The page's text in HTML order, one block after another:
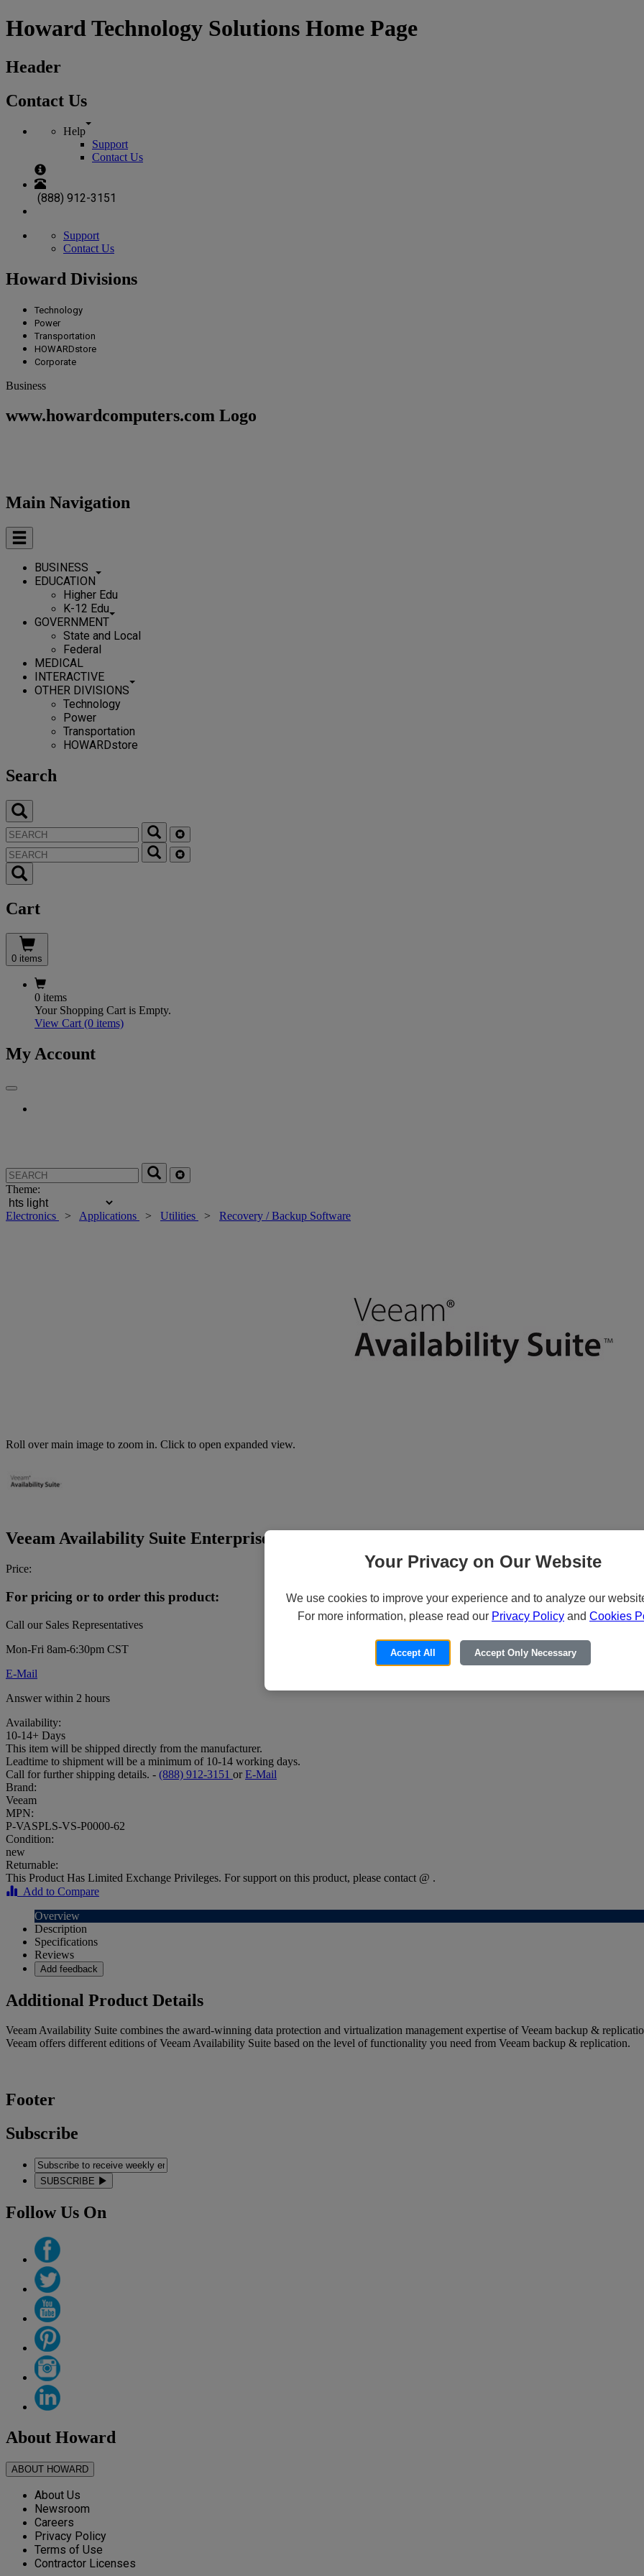
Howard Technology Solutions Home Page
Header
Contact Us
Help
Support
Contact Us
(888) 912-3151
Support
Contact Us
Howard Divisions
Technology
Power
Transportation
HOWARDstore
Corporate
Business
www.howardcomputers.com Logo
Main Navigation
BUSINESS
EDUCATION
Higher Edu
K-12 Edu
GOVERNMENT
State and Local
Federal
MEDICAL
INTERACTIVE
OTHER DIVISIONS
Technology
Power
Transportation
HOWARDstore
Search
Cart
0 items
0 items
Your Shopping Cart is Empty.
View Cart (0 items)
My Account
Theme:
Electronics > Applications > Utilities > Recovery / Backup Software
Roll over main image to zoom in. Click to open expanded view.
Veeam Availability Suite Enterprise Plus - License - 1 CPU socket - public sector
Price:
For pricing or to order this product:
Call our Sales Representatives
Mon-Fri 8am-6:30pm CST
E-Mail
Answer within 2 hours
Availability:
10-14+ Days
This item will be shipped directly from the manufacturer.
Leadtime to shipment will be a minimum of 10-14 working days.
Call for further shipping details. - (888) 912-3151 or E-Mail
Brand:
Veeam
MPN:
P-VASPLS-VS-P0000-62
Condition:
new
Returnable:
This Product Has Limited Exchange Privileges. For support on this product, please contact @ .
Add to Compare
Overview
Description
Specifications
Reviews
Add feedback
Additional Product Details
Veeam Availability Suite combines the award-winning data protection and virtualization management expertise of Veeam backup &
Veeam offers different editions of Veeam Availability Suite based on the level of functionality you need from Veeam backup & replication.
Footer
Subscribe
SUBSCRIBE
Follow Us On
About Howard
ABOUT HOWARD
About Us
Newsroom
Careers
Privacy Policy
Terms of Use
Contractor Licenses
Your Privacy on Our Website
We use cookies to improve your experience and to analyze our
For more information, please read our Privacy Policy and Cookies
Accept All Accept Only Necessary